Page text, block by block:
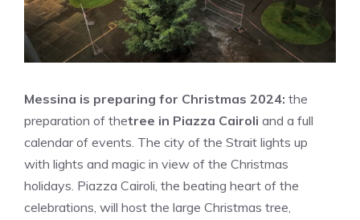
Messina is preparing for Christmas 2024: the
preparation of thetree in Piazza Cairoli and a full
calendar of events. The city of the Strait lights up
with lights and magic in view of the Christmas
holidays. Piazza Cairoli, the beating heart of the
celebrations, will host the large Christmas tree,